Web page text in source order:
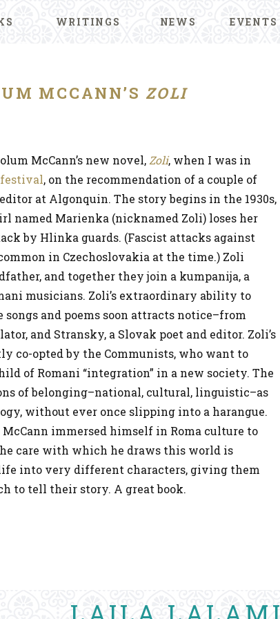
WRITINGS NEWS EVENTS
MCCANN’S ZOLI
McCann’s new novel, Zoli, when I was in
festival, on the recommendation of a couple of
at Algonquin. The story begins in the 1930s,
named Marienka (nicknamed Zoli) loses her
by Hlinka guards. (Fascist attacks against
in Czechoslovakia at the time.) Zoli
and together they join a kumpanija, a
musicians. Zoli’s extraordinary ability to
and poems soon attracts notice–from
and Stransky, a Slovak poet and editor. Zoli’s
co-opted by the Communists, who want to
of Romani “integration” in a new society. The
of belonging–national, cultural, linguistic–as
without ever once slipping into a harangue.
McCann immersed himself in Roma culture to
care with which he draws this world is
life into very different characters, giving them
to tell their story. A great book.